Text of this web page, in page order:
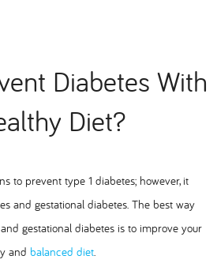
Diabetes With
Diet?
to prevent type 1 diabetes; however, it
and gestational diabetes. The best way
gestational diabetes is to improve your
and balanced diet.